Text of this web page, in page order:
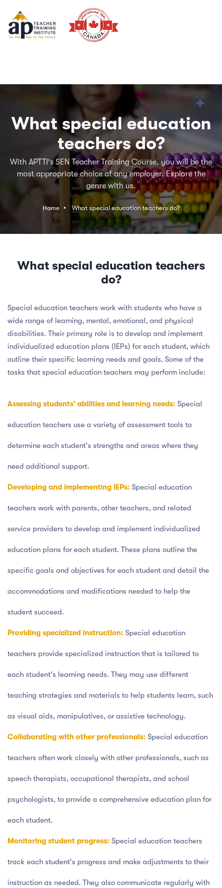
What special education
teachers do?
With APTTI's SEN Teacher Training Course, you will be the
most appropriate choice of any employer. Explore the
genre with us.
Home What special education teachers do?
What special education teachers
do?
Special education teachers work with students who have a
wide range of learning, mental, emotional, and physical
disabilities. Their primary role is to develop and implement
individualized education plans (IEPs) for each student, which
outline their specific learning needs and goals. Some of the
tasks that special education teachers may perform include:
Assessing students' abilities and learning needs: Special
education teachers use a variety of assessment tools to
determine each student's strengths and areas where they
need additional support.
Developing and implementing IEPs: Special education
teachers work with parents, other teachers, and related
service providers to develop and implement individualized
education plans for each student. These plans outline the
specific goals and objectives for each student and detail the
accommodations and modifications needed to help the
student succeed.
Providing specialized instruction: Special education
teachers provide specialized instruction that is tailored to
each student's learning needs. They may use different
teaching strategies and materials to help students learn, such
as visual aids, manipulatives, or assistive technology.
Collaborating with other professionals: Special education
teachers often work closely with other professionals, such as
speech therapists, occupational therapists, and school
psychologists, to provide a comprehensive education plan for
each student.
Monitoring student progress: Special education teachers
track each student's progress and make adjustments to their
instruction as needed. They also communicate regularly with